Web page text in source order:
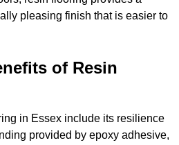
pleasing finish that is easier to
of Resin
in Essex include its resilience
provided by epoxy adhesive,